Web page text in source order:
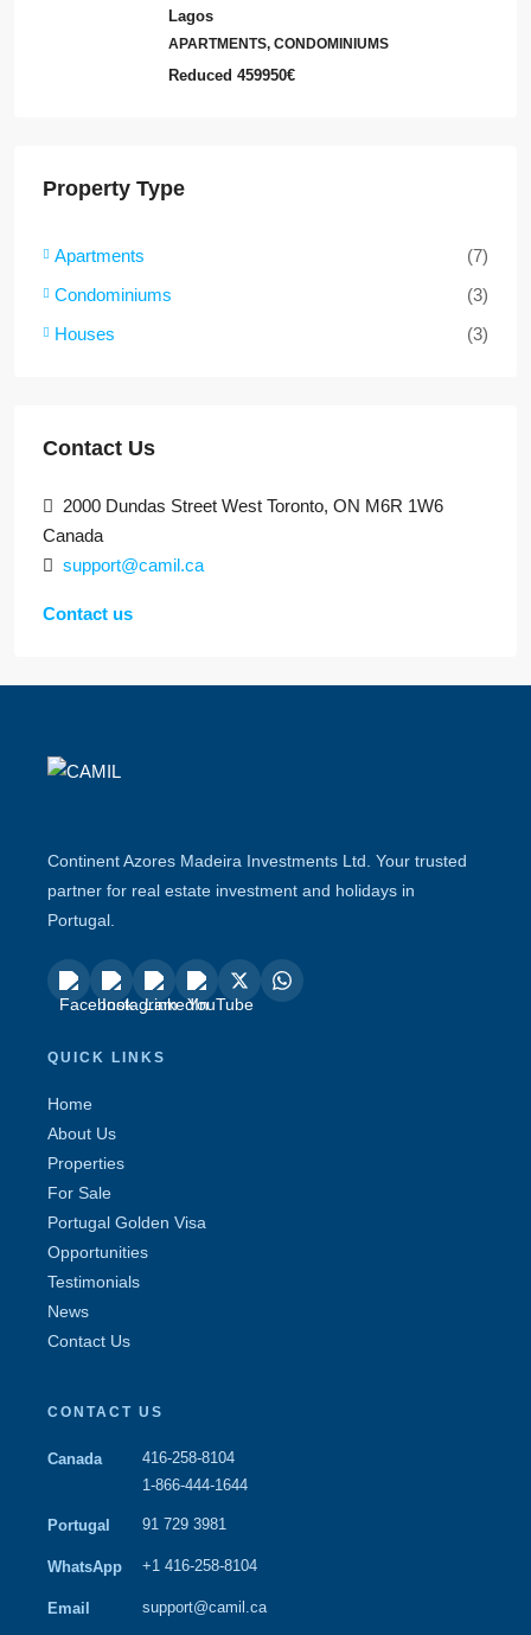
Lagos
APARTMENTS, CONDOMINIUMS
Reduced 459950€
Property Type
Apartments
(7)
Condominiums
(3)
Houses
(3)
Contact Us
2000 Dundas Street West Toronto, ON M6R 1W6
Canada
support@camil.ca
Contact us
Continent Azores Madeira Investments Ltd. Your trusted
partner for real estate investment and holidays in
Portugal.
QUICK LINKS
Home
About Us
Properties
For Sale
Portugal Golden Visa
Opportunities
Testimonials
News
Contact Us
CONTACT US
Canada
416-258-8104
1-866-444-1644
Portugal 91 729 3981
WhatsApp +1 416-258-8104
Email support@camil.ca